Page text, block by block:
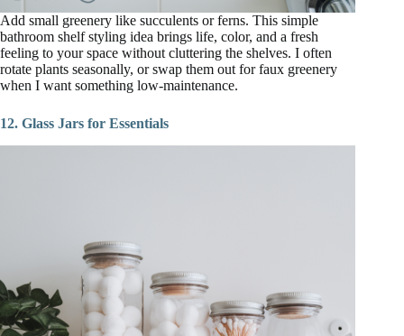
Add small greenery like succulents or ferns. This simple
bathroom shelf styling idea brings life, color, and a fresh
feeling to your space without cluttering the shelves. I often
rotate plants seasonally, or swap them out for faux greenery
when I want something low-maintenance.
12. Glass Jars for Essentials